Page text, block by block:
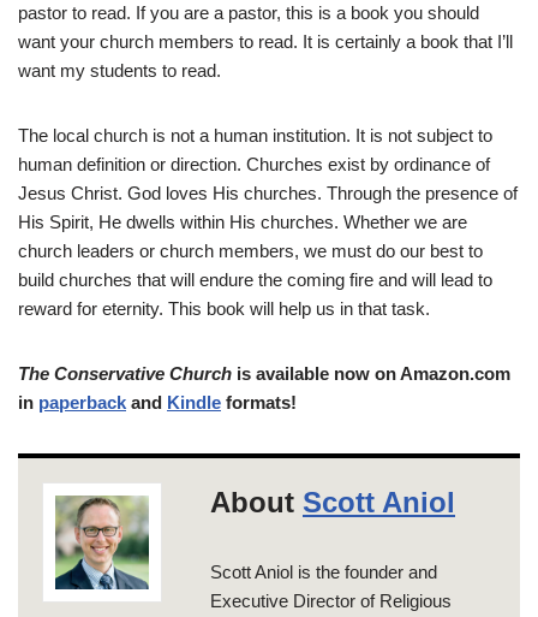
pastor to read. If you are a pastor, this is a book you should
want your church members to read. It is certainly a book that I’ll
want my students to read.
The local church is not a human institution. It is not subject to
human definition or direction. Churches exist by ordinance of
Jesus Christ. God loves His churches. Through the presence of
His Spirit, He dwells within His churches. Whether we are
church leaders or church members, we must do our best to
build churches that will endure the coming fire and will lead to
reward for eternity. This book will help us in that task.
The Conservative Church is available now on Amazon.com
in paperback and Kindle formats!
About Scott Aniol
Scott Aniol is the founder and
Executive Director of Religious